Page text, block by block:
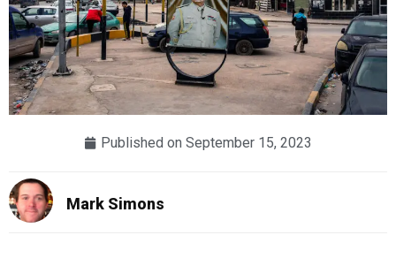
Published on September 15, 2023
Mark Simons